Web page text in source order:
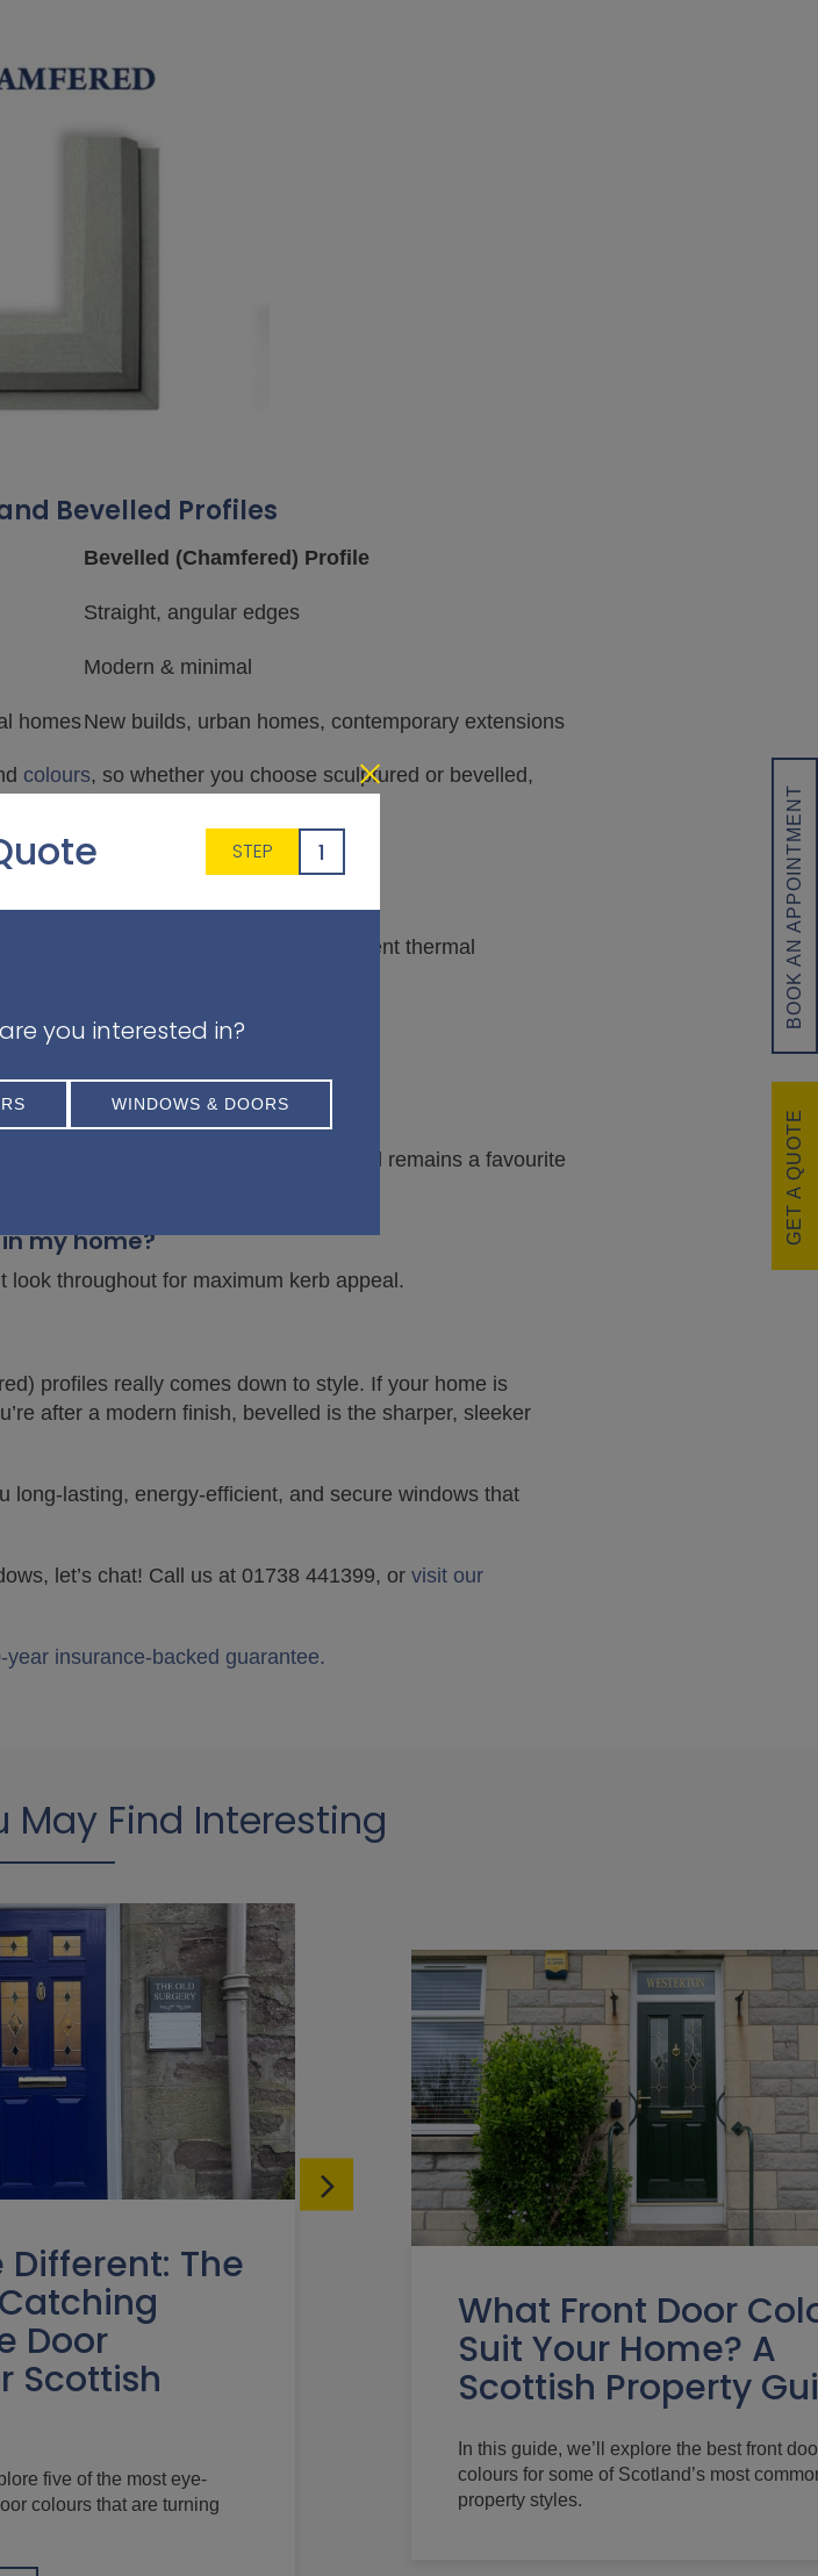
GET A QUOTE
BOOK AN APPOINTMENT
Bevelled Profiles
Bevelled (Chamfered) Profile
Straight, angular edges
Modern & minimal
homesNew builds, urban homes, contemporary extensions
colours, so whether you choose sculptured or bevelled,
security.
same high standards, offering excellent thermal
a chamfered profile.
for modern builds, while sculptured remains a favourite
my home?
look throughout for maximum kerb appeal.
profiles really comes down to style. If your home is
after a modern finish, bevelled is the sharper, sleeker
long-lasting, energy-efficient, and secure windows that
let’s chat! Call us at 01738 441399, or visit our
year insurance-backed guarantee.
May Find Interesting
Different: The
Door
Scottish
five of the most eye-
colours that are turning
What Front Door
Suit Your Home? A
Scottish Property
In this guide, we’ll explore the best front
colours for some of Scotland’s most
property styles.
STEP 1
you interested in?
WINDOWS & DOORS